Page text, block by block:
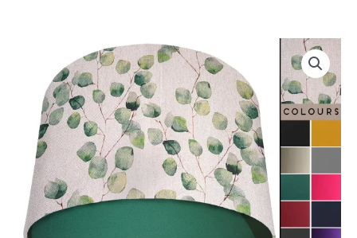
Price
range:
£20.00
through
£50.00
Shade,
Classic
Country
Home
quantity